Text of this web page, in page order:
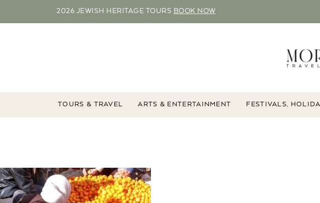
2026 JEWISH HERITAGE TOURS BOOK NOW
TOURS & TRAVEL ARTS & ENTERTAINMENT FESTIVALS,